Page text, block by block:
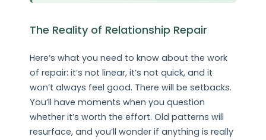
The Reality of Relationship Repair
Here’s what you need to know about the work
of repair: it’s not linear, it’s not quick, and it
won’t always feel good. There will be setbacks.
You’ll have moments when you question
whether it’s worth the effort. Old patterns will
resurface, and you’ll wonder if anything is really